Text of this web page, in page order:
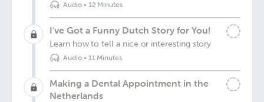
Audio• 12 Minutes
I've Got a Funny Dutch Story for You!
Learn how to tell a nice or interesting story
Audio• 11 Minutes
Making a Dental Appointment in the
Netherlands